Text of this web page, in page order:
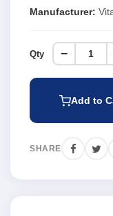
Manufacturer:
Qty −
Add to
SHARE